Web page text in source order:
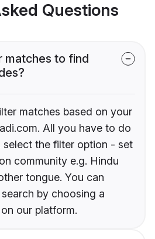
Questions
matches to find
matches based on your
All you have to do
the filter option - set
community e.g. Hindu
tongue. You can
by choosing a
our platform.